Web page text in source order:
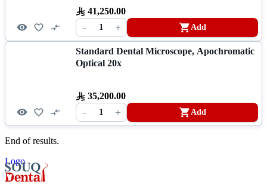
41,250.00
- 1 + Add
Standard Dental Microscope, Apochromatic
Optical 20x
35,200.00
- 1 + Add
End of results.
Logo